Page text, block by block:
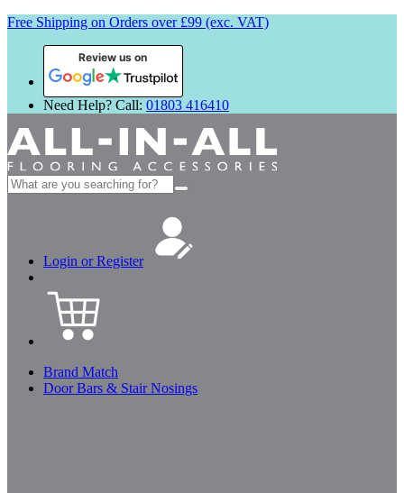
Free Shipping on Orders over £99 (exc. VAT)
Review us on
Need Help? Call: 01803 416410
Search
for:
Login or Register
Brand Match
Door Bars & Stair Nosings